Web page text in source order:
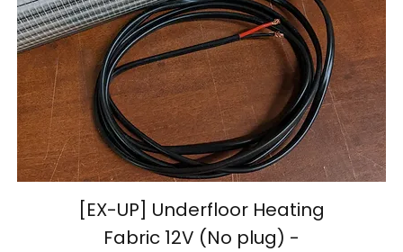
[EX-UP] Underfloor Heating
Fabric 12V (No plug) -